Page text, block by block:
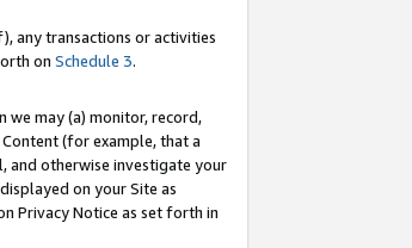
any transactions or activities
on Schedule 3.
we may (a) monitor, record,
(for example, that a
and otherwise investigate your
on your Site as
Privacy Notice as set forth in